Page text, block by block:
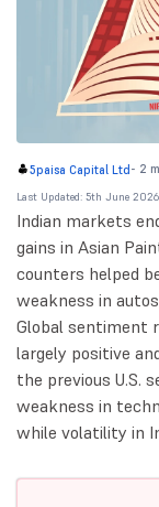
5paisa Capital Ltd- 2
Last Updated: 5th June
Indian markets
gains in Asian
counters helped
weakness in
Global sentiment
largely positive
the previous U.S.
weakness in
while volatility in